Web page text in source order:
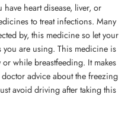
heart disease, liver, or
to treat infections. Many
by, this medicine so let your
you are using. This medicine is
while breastfeeding. It makes
advice about the freezing
avoid driving after taking this